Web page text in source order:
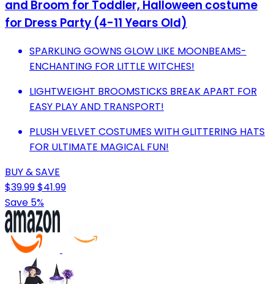
and Broom for Toddler, Halloween costume
for Dress Party (4-11 Years Old)
SPARKLING GOWNS GLOW LIKE MOONBEAMS-
ENCHANTING FOR LITTLE WITCHES!
LIGHTWEIGHT BROOMSTICKS BREAK APART FOR
EASY PLAY AND TRANSPORT!
PLUSH VELVET COSTUMES WITH GLITTERING HATS
FOR ULTIMATE MAGICAL FUN!
BUY & SAVE
$39.99$41.99
Save 5%